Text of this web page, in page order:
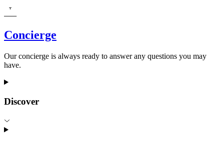
Concierge
Our concierge is always ready to answer any questions you may
have.
Discover